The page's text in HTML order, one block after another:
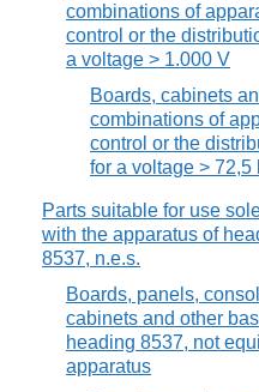
combinations of
control or the
a voltage > 1.000 V
Boards, cabinets
combinations of
control or the
for a voltage > 72,5
Parts suitable for use
with the apparatus of
8537, n.e.s.
Boards, panels,
cabinets and other
heading 8537, not
apparatus